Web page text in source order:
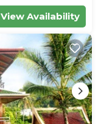
View Availability